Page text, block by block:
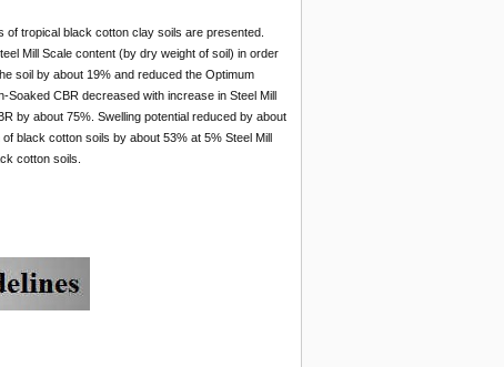
tropical black cotton clay soils are presented.
Mill Scale content (by dry weight of soil) in order
soil by about 19% and reduced the Optimum
Soaked CBR decreased with increase in Steel Mill
by about 75%. Swelling potential reduced by about
black cotton soils by about 53% at 5% Steel Mill
cotton soils.